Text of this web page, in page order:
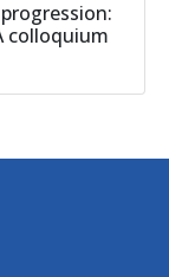
colloquium